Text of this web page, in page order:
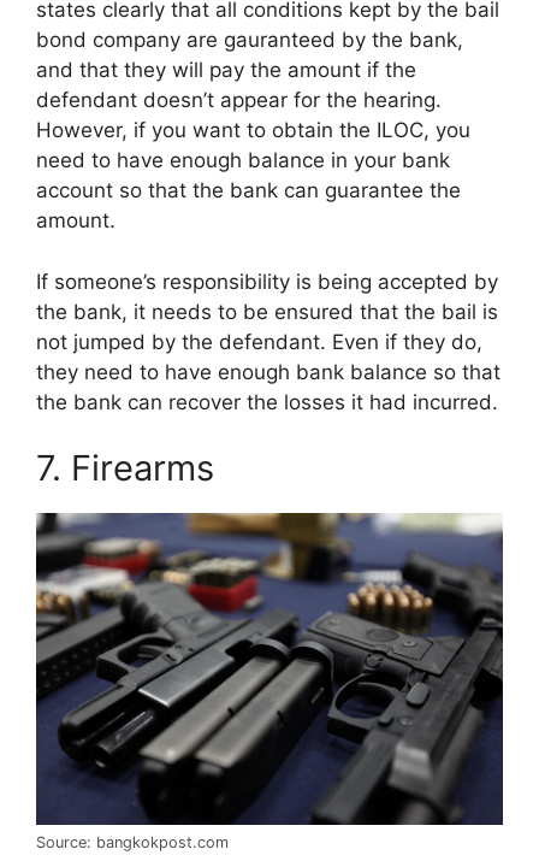
states clearly that all conditions kept by the bail
bond company are gauranteed by the bank,
and that they will pay the amount if the
defendant doesn’t appear for the hearing.
However, if you want to obtain the ILOC, you
need to have enough balance in your bank
account so that the bank can guarantee the
amount.
If someone’s responsibility is being accepted by
the bank, it needs to be ensured that the bail is
not jumped by the defendant. Even if they do,
they need to have enough bank balance so that
the bank can recover the losses it had incurred.
7. Firearms
Source: bangkokpost.com